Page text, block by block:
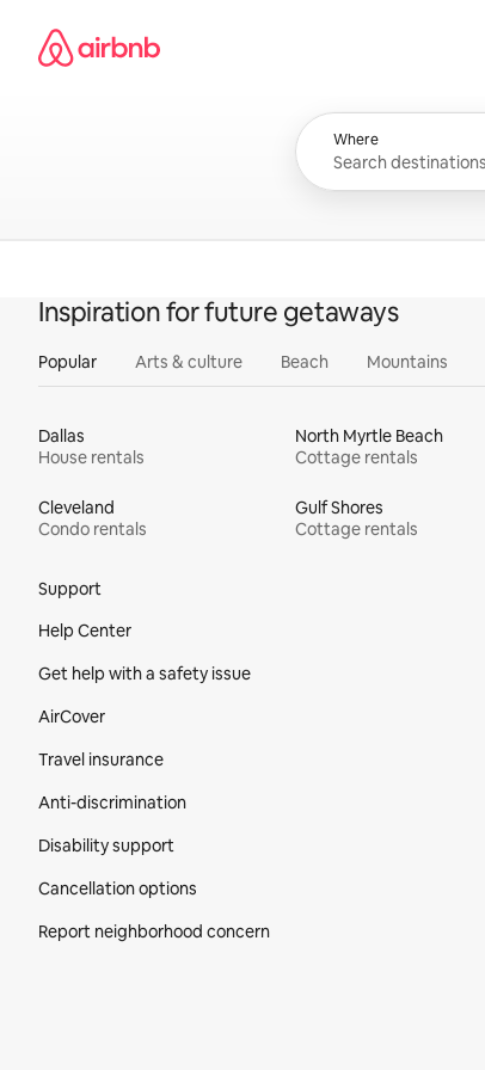
content
Airbnb homepage
Where
Inspiration for future getaways
Popular Arts & culture Beach Mountains
Dallas
House rentals
North Myrtle Beach
Cottage rentals
Cleveland
Condo rentals
Gulf Shores
Cottage rentals
Support
Help Center
Get help with a safety issue
AirCover
Travel insurance
Anti-discrimination
Disability support
Cancellation options
Report neighborhood concern